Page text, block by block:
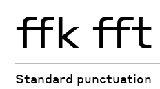
ffk fft
Standard punctuation